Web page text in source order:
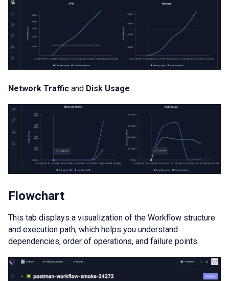
Network Traffic and Disk Usage
Flowchart
This tab displays a visualization of the Workflow structure
and execution path, which helps you understand
dependencies, order of operations, and failure points.